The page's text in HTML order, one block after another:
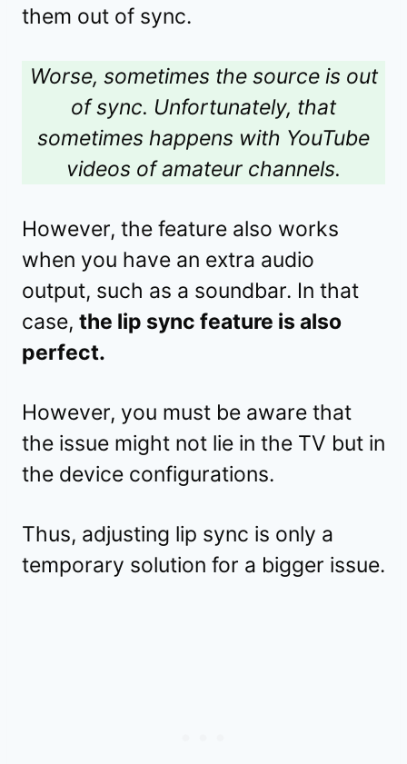
them out of sync.
Worse, sometimes the source is out
of sync. Unfortunately, that
sometimes happens with YouTube
videos of amateur channels.
However, the feature also works
when you have an extra audio
output, such as a soundbar. In that
case, the lip sync feature is also
perfect.
However, you must be aware that
the issue might not lie in the TV but in
the device configurations.
Thus, adjusting lip sync is only a
temporary solution for a bigger issue.